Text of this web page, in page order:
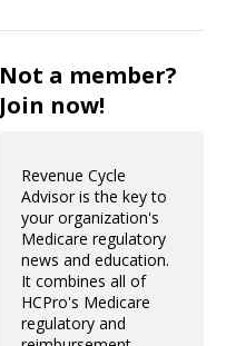
Not a member?
Join now!
Revenue Cycle
Advisor is the key to
your organization's
Medicare regulatory
news and education.
It combines all of
HCPro's Medicare
regulatory and